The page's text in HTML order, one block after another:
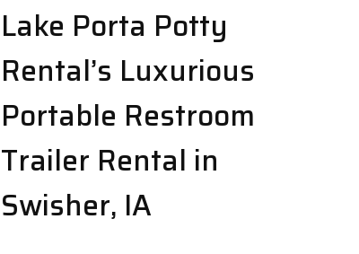
Lake Porta Potty
Rental’s Luxurious
Portable Restroom
Trailer Rental in
Swisher, IA